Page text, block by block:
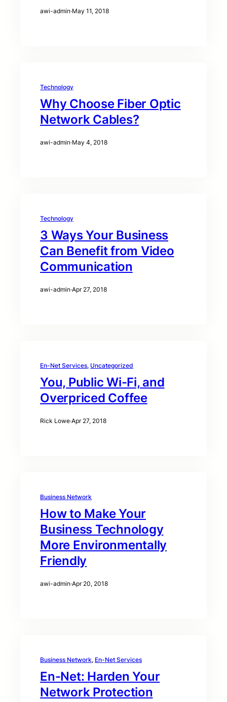
awi-admin·May 11, 2018
Technology
Why Choose Fiber Optic
Network Cables?
awi-admin·May 4, 2018
Technology
3 Ways Your Business
Can Benefit from Video
Communication
awi-admin·Apr 27, 2018
En-Net Services, Uncategorized
You, Public Wi-Fi, and
Overpriced Coffee
Rick Lowe·Apr 27, 2018
Business Network
How to Make Your
Business Technology
More Environmentally
Friendly
awi-admin·Apr 20, 2018
Business Network, En-Net Services
En-Net: Harden Your
Network Protection